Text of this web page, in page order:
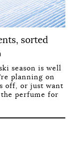
sorted
season is well
planning on
off, or just want
the perfume for